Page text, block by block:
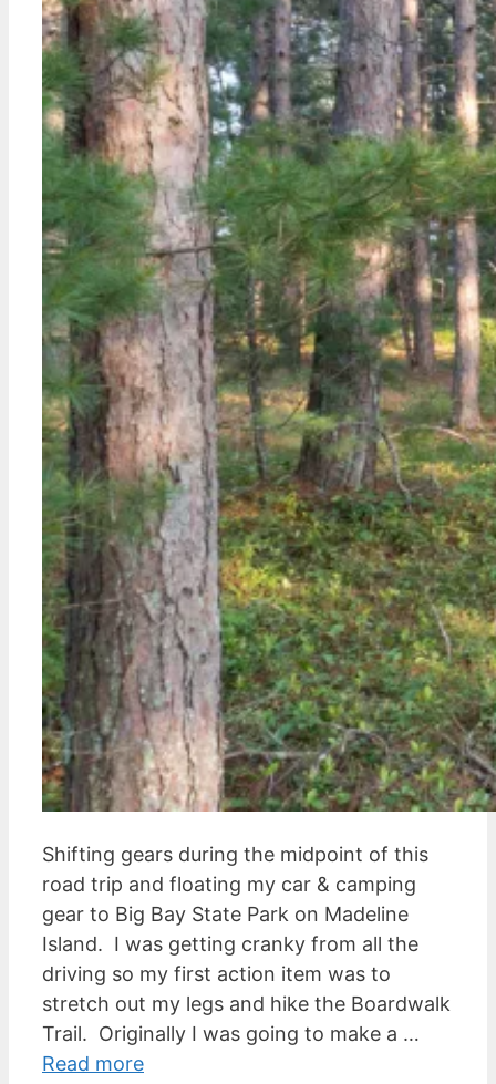
Shifting gears during the midpoint of this
road trip and floating my car & camping
gear to Big Bay State Park on Madeline
Island. I was getting cranky from all the
driving so my first action item was to
stretch out my legs and hike the Boardwalk
Trail. Originally I was going to make a …
Read more